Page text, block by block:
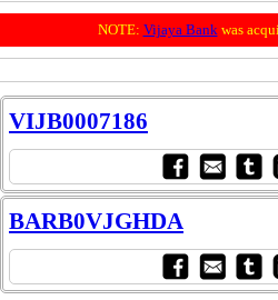
NOTE: Vijaya Bankwas
VIJB0007186
BARB0VJGHDA